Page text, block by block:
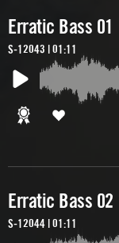
Erratic Bass 01
S-12043 | 01:11
Erratic Bass 02
S-12044 | 01:11